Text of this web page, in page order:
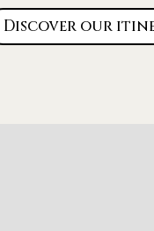
Discover our